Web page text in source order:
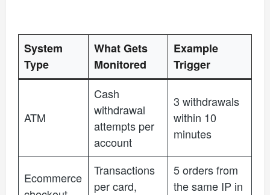
System
Type
What Gets
Monitored
Example
Trigger
ATM
Cash
withdrawal
attempts per
account
3 withdrawals
within 10
minutes
Ecommerce
Transactions
per card,
5 orders from
the same IP in